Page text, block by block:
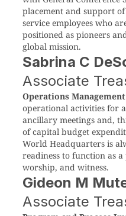
placement and support
service employees who
positioned as pioneers
global mission.
Sabrina C
Associate
Operations
operational activities for
ancillary meetings and,
of capital budget
World Headquarters is
readiness to function as
worship, and witness.
Gideon M
Associate